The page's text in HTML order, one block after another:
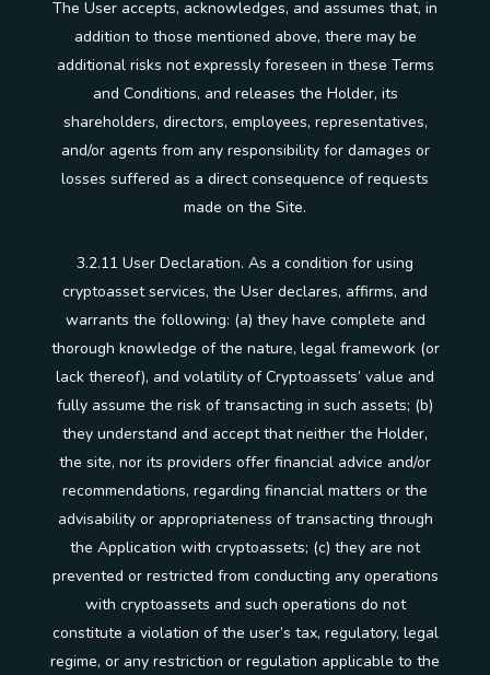
The User accepts, acknowledges, and assumes that, in
addition to those mentioned above, there may be
additional risks not expressly foreseen in these Terms
and Conditions, and releases the Holder, its
shareholders, directors, employees, representatives,
and/or agents from any responsibility for damages or
losses suffered as a direct consequence of requests
made on the Site.
3.2.11 User Declaration. As a condition for using
cryptoasset services, the User declares, affirms, and
warrants the following: (a) they have complete and
thorough knowledge of the nature, legal framework (or
lack thereof), and volatility of Cryptoassets’ value and
fully assume the risk of transacting in such assets; (b)
they understand and accept that neither the Holder,
the site, nor its providers offer financial advice and/or
recommendations, regarding financial matters or the
advisability or appropriateness of transacting through
the Application with cryptoassets; (c) they are not
prevented or restricted from conducting any operations
with cryptoassets and such operations do not
constitute a violation of the user’s tax, regulatory, legal
regime, or any restriction or regulation applicable to the